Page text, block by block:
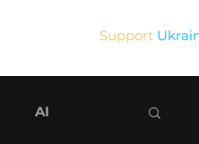
Support
AI